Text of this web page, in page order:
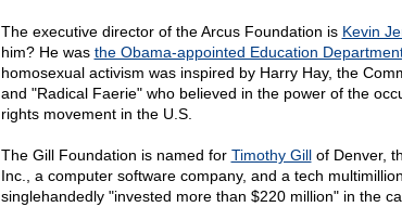
The executive director of the Arcus Foundation is Kevin
him? He was the Obama-appointed Education
homosexual activism was inspired by Harry Hay, the
and "Radical Faerie" who believed in the power of the
rights movement in the U.S.
The Gill Foundation is named for Timothy Gillof Denver,
Inc., a computer software company, and a tech
singlehandedly "invested more than $220 million" in the